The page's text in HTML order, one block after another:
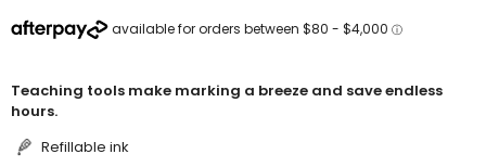
Teaching tools make marking a breeze and save endless
hours.
Refillable ink